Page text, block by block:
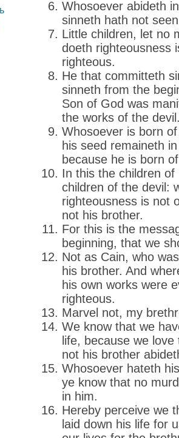
Whosoever abideth
sinneth hath not
Little children, let no
doeth righteousness
righteous.
He that committeth
sinneth from the
Son of God was
the works of the
Whosoever is born
his seed remaineth
because he is born
In this the children
children of the devil:
righteousness is not
not his brother.
For this is the
beginning, that we
Not as Cain, who
his brother. And
his own works were
righteous.
Marvel not, my
We know that we
life, because we
not his brother
Whosoever hateth
ye know that no
in him.
Hereby perceive we
laid down his life for